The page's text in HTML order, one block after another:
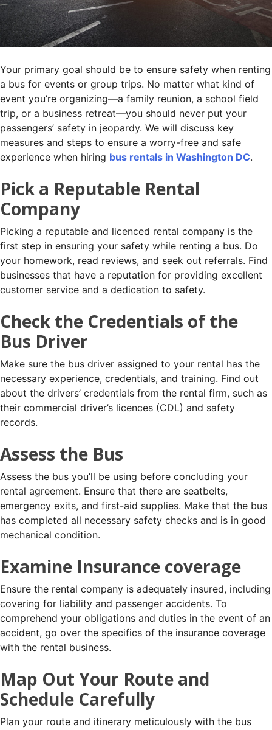
Your primary goal should be to ensure safety when renting
a bus for events or group trips. No matter what kind of
event you’re organizing—a family reunion, a school field
trip, or a business retreat—you should never put your
passengers’ safety in jeopardy. We will discuss key
measures and steps to ensure a worry-free and safe
experience when hiring bus rentals in Washington DC.
Pick a Reputable Rental
Company
Picking a reputable and licenced rental company is the
first step in ensuring your safety while renting a bus. Do
your homework, read reviews, and seek out referrals. Find
businesses that have a reputation for providing excellent
customer service and a dedication to safety.
Check the Credentials of the
Bus Driver
Make sure the bus driver assigned to your rental has the
necessary experience, credentials, and training. Find out
about the drivers’ credentials from the rental firm, such as
their commercial driver’s licences (CDL) and safety
records.
Assess the Bus
Assess the bus you’ll be using before concluding your
rental agreement. Ensure that there are seatbelts,
emergency exits, and first-aid supplies. Make that the bus
has completed all necessary safety checks and is in good
mechanical condition.
Examine Insurance coverage
Ensure the rental company is adequately insured, including
covering for liability and passenger accidents. To
comprehend your obligations and duties in the event of an
accident, go over the specifics of the insurance coverage
with the rental business.
Map Out Your Route and
Schedule Carefully
Plan your route and itinerary meticulously with the bus